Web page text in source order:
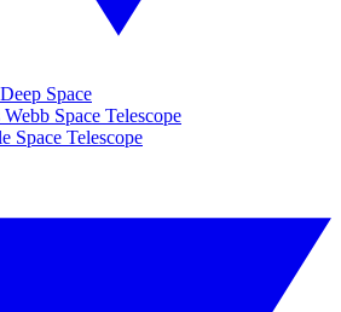
Space
Webb Space Telescope
Space Telescope